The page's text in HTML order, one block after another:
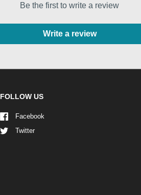
Be the first to write a review
Write a review
FOLLOW US
Facebook
Twitter